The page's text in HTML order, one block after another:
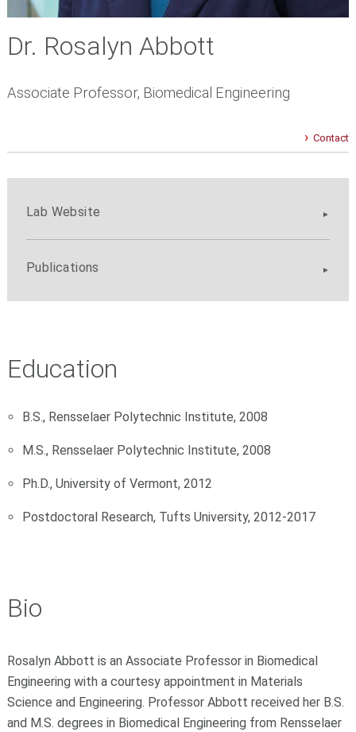
Dr. Rosalyn Abbott
Associate Professor, Biomedical Engineering
Contact
Lab Website
Publications
Education
B.S., Rensselaer Polytechnic Institute, 2008
M.S., Rensselaer Polytechnic Institute, 2008
Ph.D., University of Vermont, 2012
Postdoctoral Research, Tufts University, 2012-2017
Bio
Rosalyn Abbott is an Associate Professor in Biomedical
Engineering with a courtesy appointment in Materials
Science and Engineering. Professor Abbott received her B.S.
and M.S. degrees in Biomedical Engineering from Rensselaer